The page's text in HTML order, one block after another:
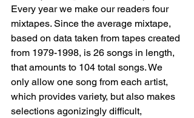
Every year we make our readers four
mixtapes. Since the average mixtape,
based on data taken from tapes created
from 1979-1998, is 26 songs in length,
that amounts to 104 total songs. We
only allow one song from each artist,
which provides variety, but also makes
selections agonizingly difficult,